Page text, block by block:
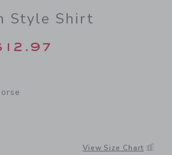
Style Shirt
from $50.00
IVORY HORSE View Size Chart